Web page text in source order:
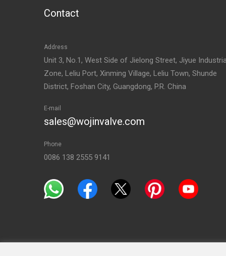
Contact
Address
Unit 3, No.1, West Side of Jielong Street, Jiyue
Zone, Leliu Port, Xinming Village, Leliu Town, Shunde
District, Foshan City, Guangdong, P.R. China
E-mail
sales@wojinvalve.com
Phone
0086 138 2555 9141